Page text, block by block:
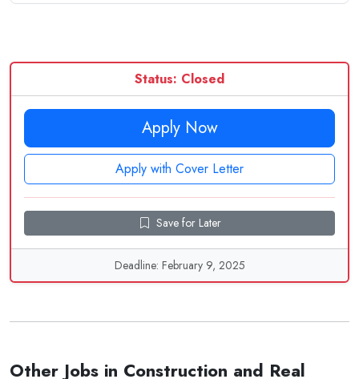
Status: Closed
Apply Now
Apply with Cover Letter
Save for Later
Deadline: February 9, 2025
Other Jobs in Construction and Real